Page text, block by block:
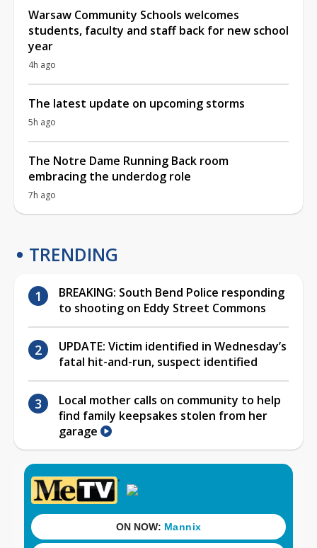
Warsaw Community Schools welcomes
students, faculty and staff back for new school
year
4h ago
The latest update on upcoming storms
5h ago
The Notre Dame Running Back room
embracing the underdog role
7h ago
TRENDING
BREAKING: South Bend Police responding
to shooting on Eddy Street Commons
UPDATE: Victim identified in Wednesday’s
fatal hit-and-run, suspect identified
Local mother calls on community to help
find family keepsakes stolen from her
garage